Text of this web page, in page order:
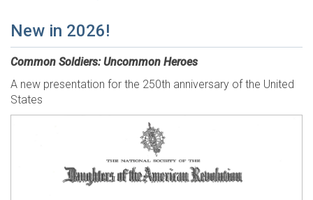
New in 2026!
Common Soldiers: Uncommon Heroes
A new presentation for the 250th anniversary of the United
States